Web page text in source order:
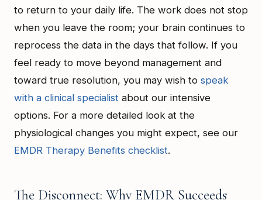
to return to your daily life. The work does not stop
when you leave the room; your brain continues to
reprocess the data in the days that follow. If you
feel ready to move beyond management and
toward true resolution, you may wish to speak
with a clinical specialist about our intensive
options. For a more detailed look at the
physiological changes you might expect, see our
EMDR Therapy Benefits checklist.
The Disconnect: Why EMDR Succeeds